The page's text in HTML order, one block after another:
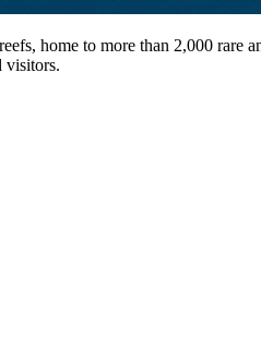
home to more than 2,000 rare
visitors.